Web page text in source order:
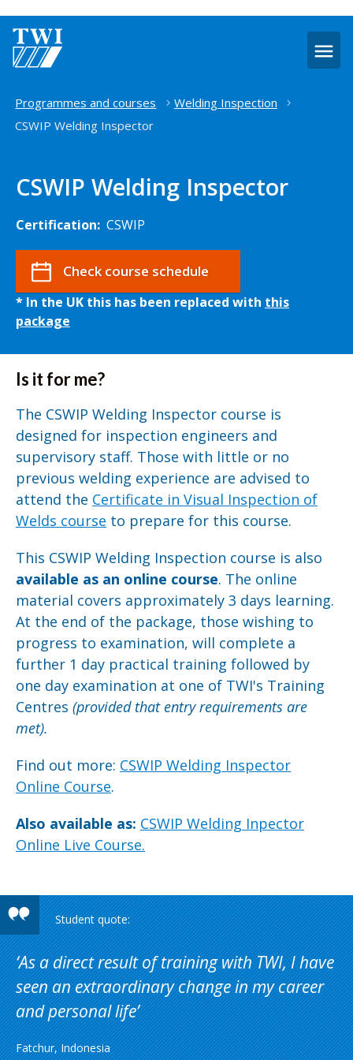
Home
Programmes and courses
Welding Inspection
CSWIP Welding Inspector
CSWIP Welding Inspector
Certification: CSWIP
Check course schedule
* In the UK this has been replaced with this
package
Is it for me?
The CSWIP Welding Inspector course is
designed for inspection engineers and
supervisory staff. Those with little or no
previous welding experience are advised to
attend the Certificate in Visual Inspection of
Welds course to prepare for this course.
This CSWIP Welding Inspection course is also
available as an online course. The online
material covers approximately 3 days learning.
At the end of the package, those wishing to
progress to examination, will complete a
further 1 day practical training followed by
one day examination at one of TWI's Training
Centres (provided that entry requirements are
met).
Find out more: CSWIP Welding Inspector
Online Course.
Also available as: CSWIP Welding Inpector
Online Live Course.
As a direct result of training with TWI, I have
seen an extraordinary change in my career
and personal life
Fatchur, Indonesia